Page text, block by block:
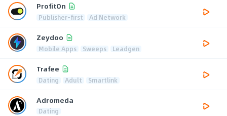
ProfitOn
Publisher-first Ad Network
Zeydoo
Mobile Apps Sweeps Leadgen
Trafee
Dating Adult Smartlink
Adromeda
Dating